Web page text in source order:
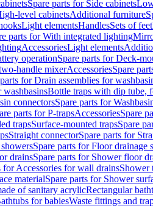
Spare parts for Side cabinets
level cabinetsAdditional furniture
Light elementsHandlesSets of feet
parts for With integrated lighting
AccessoriesLight elements
operationSpare parts for Deck-
handle mixerAccessoriesSpare
for Drain assemblies for
washbasinsBottle traps with dip tube,
connectorsSpare parts for
parts for P-trapsAccessoriesSpare
trapsSurface-mounted trapsSpare
Straight connectorSpare parts for
Spare parts for Floor drainage
drainsSpare parts for Shower floor
for Accessories for wall drainsShower
materialSpare parts for Shower
of sanitary acrylicRectangular
for babiesWaste fittings and